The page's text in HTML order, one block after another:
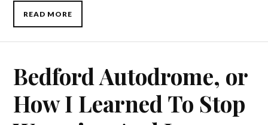
READ MORE
Bedford Autodrome, or
How I Learned To Stop